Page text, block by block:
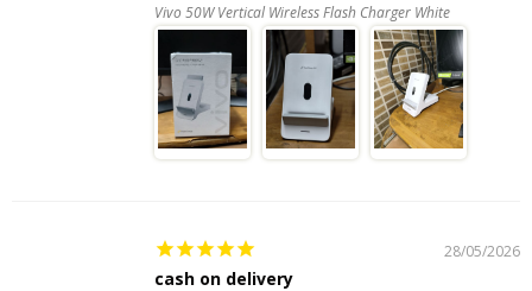
Vivo 50W Vertical Wireless Flash Charger White
28/05/2026
cash on delivery